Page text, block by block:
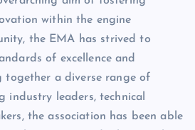
within the engine
the EMA has strived to
of excellence and
together a diverse range of
industry leaders, technical
the association has been able